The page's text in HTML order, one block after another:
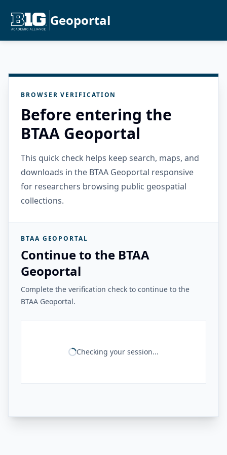
Geoportal
BROWSER VERIFICATION
Before entering the
BTAA Geoportal
This quick check helps keep search, maps, and
downloads in the BTAA Geoportal responsive
for researchers browsing public geospatial
collections.
BTAA GEOPORTAL
Continue to the BTAA
Geoportal
Complete the verification check to continue to the
BTAA Geoportal.
Checking your session...